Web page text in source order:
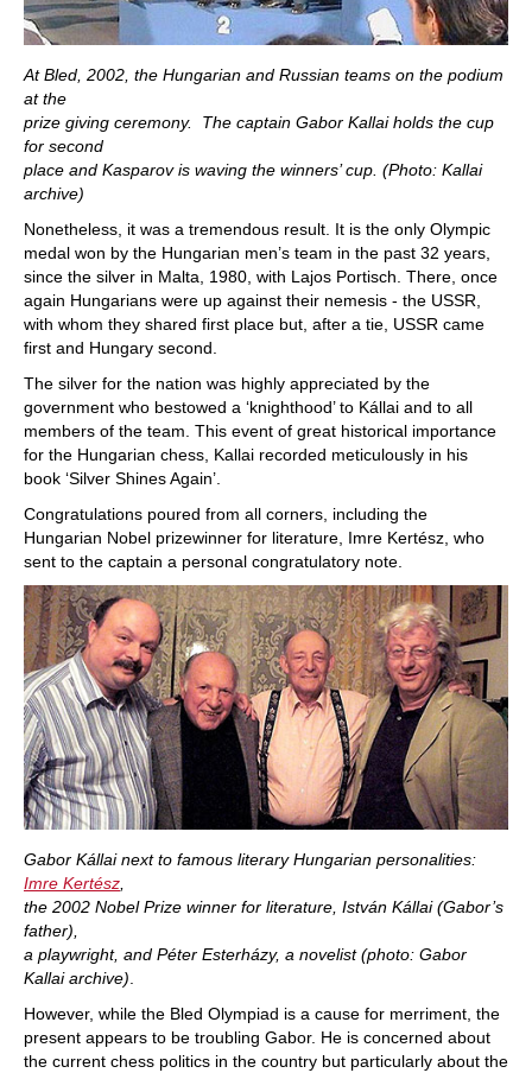
At Bled, 2002, the Hungarian and Russian teams on the podium
at the
prize giving ceremony. The captain Gabor Kallai holds the cup
for second
place and Kasparov is waving the winners’ cup. (Photo: Kallai
archive)
Nonetheless, it was a tremendous result. It is the only Olympic
medal won by the Hungarian men’s team in the past 32 years,
since the silver in Malta, 1980, with Lajos Portisch. There, once
again Hungarians were up against their nemesis - the USSR,
with whom they shared first place but, after a tie, USSR came
first and Hungary second.
The silver for the nation was highly appreciated by the
government who bestowed a ‘knighthood’ to Kállai and to all
members of the team. This event of great historical importance
for the Hungarian chess, Kallai recorded meticulously in his
book ‘Silver Shines Again’.
Congratulations poured from all corners, including the
Hungarian Nobel prizewinner for literature, Imre Kertész, who
sent to the captain a personal congratulatory note.
Gabor Kállai next to famous literary Hungarian personalities:
Imre Kertész
the 2002 Nobel Prize winner for literature, István Kállai (Gabor’s
father),
a playwright, and Péter Esterházy, a novelist (photo: Gabor
Kallai archive)
However, while the Bled Olympiad is a cause for merriment, the
present appears to be troubling Gabor. He is concerned about
the current chess politics in the country but particularly about the